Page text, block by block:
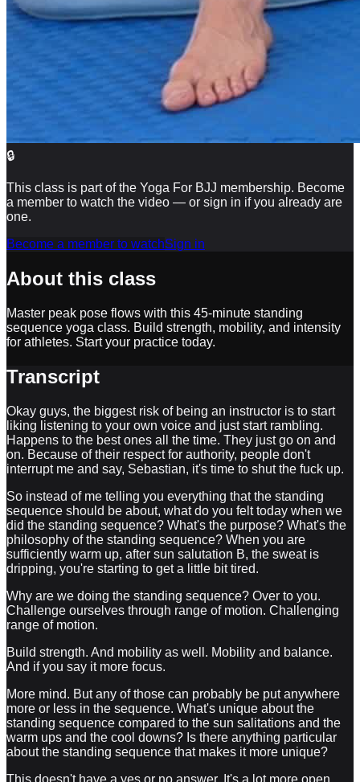
🔒
This class is part of the Yoga For BJJ membership. Become
a member to watch the video — or sign in if you already are
one.
Become a member to watchSign in
About this class
Master peak pose flows with this 45-minute standing
sequence yoga class. Build strength, mobility, and intensity
for athletes. Start your practice today.
Transcript
Okay guys, the biggest risk of being an instructor is to start
liking listening to your own voice and just start rambling.
Happens to the best ones all the time. They just go on and
on. Because of their respect for authority, people don't
interrupt me and say, Sebastian, it's time to shut the fuck up.
So instead of me telling you everything that the standing
sequence should be about, what do you felt today when we
did the standing sequence? What's the purpose? What's the
philosophy of the standing sequence? When you are
sufficiently warm up, after sun salutation B, the sweat is
dripping, you're starting to get a little bit tired.
Why are we doing the standing sequence? Over to you.
Challenge ourselves through range of motion. Challenging
range of motion.
Build strength. And mobility as well. Mobility and balance.
And if you say it more focus.
More mind. But any of those can probably be put anywhere
more or less in the sequence. What's unique about the
standing sequence compared to the sun salitations and the
warm ups and the cool downs? Is there anything particular
about the standing sequence that makes it more unique?
This doesn't have a yes or no answer. It's a lot more open